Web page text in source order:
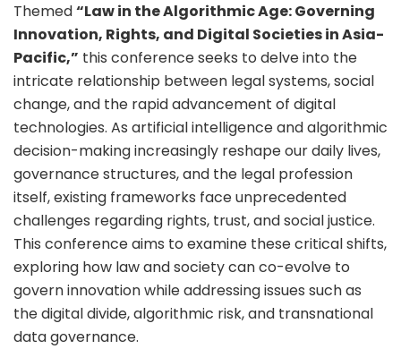
Themed“Law in the Algorithmic Age: Governing
Innovation, Rights, and Digital Societies in Asia-
Pacific,” this conference seeks to delve into the
intricate relationship between legal systems, social
change, and the rapid advancement of digital
technologies. As artificial intelligence and algorithmic
decision-making increasingly reshape our daily lives,
governance structures, and the legal profession
itself, existing frameworks face unprecedented
challenges regarding rights, trust, and social justice.
This conference aims to examine these critical shifts,
exploring how law and society can co-evolve to
govern innovation while addressing issues such as
the digital divide, algorithmic risk, and transnational
data governance.